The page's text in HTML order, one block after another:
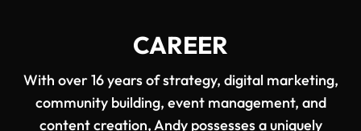
CAREER
With over 16 years of strategy, digital marketing,
community building, event management, and
content creation, Andy possesses a uniquely